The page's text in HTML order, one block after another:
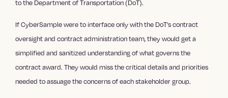
to the Department of Transportation (DoT).
If CyberSample were to interface only with the DoT’s contract
oversight and contract administration team, they would get a
simplified and sanitized understanding of what governs the
contract award. They would miss the critical details and priorities
needed to assuage the concerns of each stakeholder group.